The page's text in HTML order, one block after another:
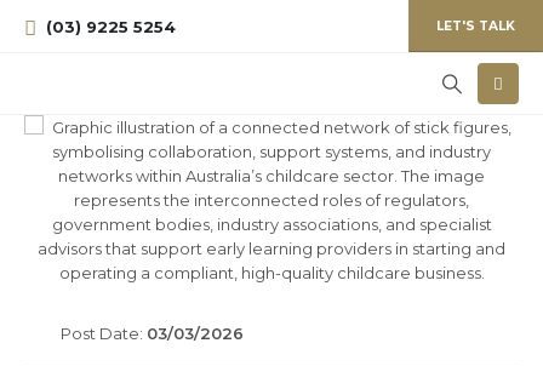
(03) 9225 5254 LET'S TALK
Post Date: 03/03/2026